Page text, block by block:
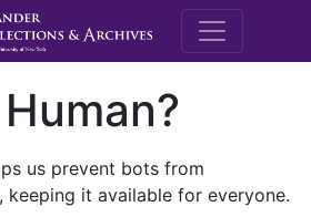
M.E.
us prevent bots from
keeping it available for everyone.